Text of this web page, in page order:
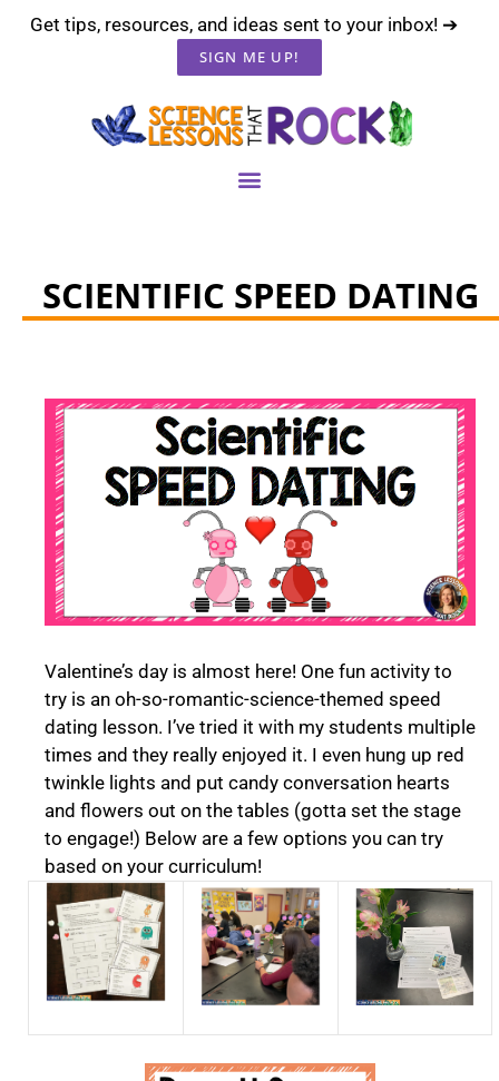
Get tips, resources, and ideas sent to your inbox! ➔
SIGN ME UP!
SCIENTIFIC SPEED DATING
Valentine’s day is almost here! One fun activity to
try is an oh-so-romantic-science-themed speed
dating lesson. I’ve tried it with my students multiple
times and they really enjoyed it. I even hung up red
twinkle lights and put candy conversation hearts
and flowers out on the tables (gotta set the stage
to engage!) Below are a few options you can try
based on your curriculum!